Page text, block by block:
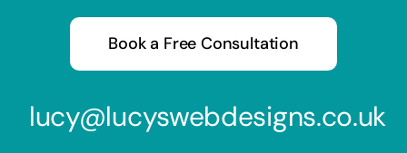
Book a Free Consultation
lucy@lucyswebdesigns.co.uk